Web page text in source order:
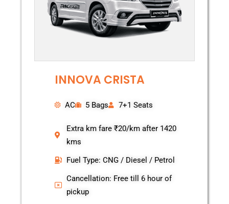
INNOVA CRISTA
AC 5 Bags 7+1 Seats
Extra km fare ₹20/km after 1420
kms
Fuel Type: CNG / Diesel / Petrol
Cancellation: Free till 6 hour of
pickup